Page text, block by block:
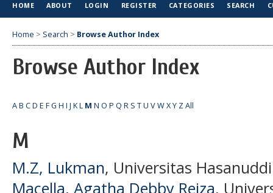
HOME ABOUT LOGIN REGISTER CATEGORIES SEARCH
Home > Search > Browse Author Index
Browse Author Index
AB CD E FG H I J KL M N O P Q R S TU VWXY ZAll
M
M.Z, Lukman, Universitas
Macella, Agatha Debby Reiza,